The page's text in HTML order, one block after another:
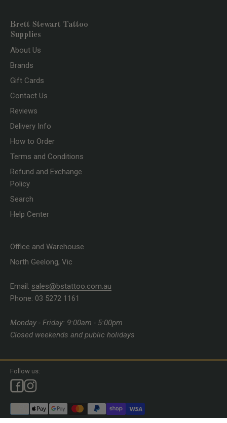
Brett Stewart Tattoo
Supplies
About Us
Brands
Gift Cards
Contact Us
Reviews
Delivery Info
How to Order
Terms and Conditions
Refund and Exchange
Policy
Search
Help Center
Office and Warehouse
North Geelong, Vic
Email: sales@bstattoo.com.au
Phone: 03 5272 1161
Monday - Friday: 9:00am - 5:00pm
Closed weekends and public holidays
Follow us: